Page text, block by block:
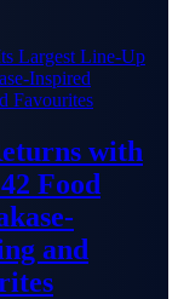
with
Food
and